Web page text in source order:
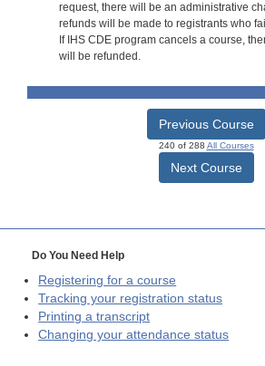
request, there will be an administrative
refunds will be made to registrants who
If IHS CDE program cancels a course,
will be refunded.
Previous Course
240 of 288 All Courses
Next Course
Do You Need Help
Registering for a course
Tracking your registration status
Printing a transcript
Changing your attendance status